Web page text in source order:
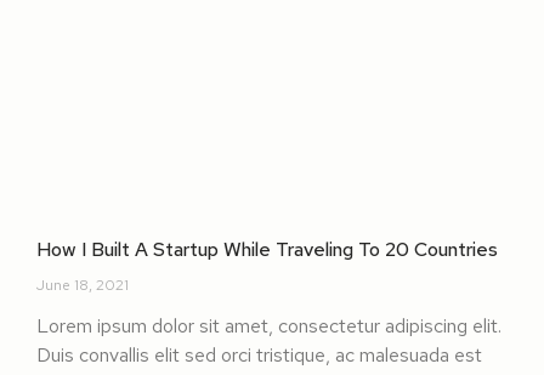
How I Built A Startup While Traveling To 20 Countries
June 18, 2021
Lorem ipsum dolor sit amet, consectetur adipiscing elit.
Duis convallis elit sed orci tristique, ac malesuada est